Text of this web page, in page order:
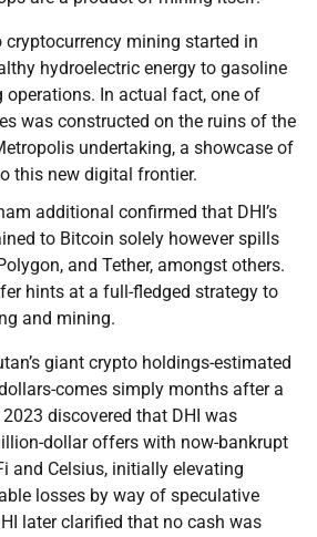
cryptocurrency mining started in
hydroelectric energy to gasoline
operations. In actual fact, one of
was constructed on the ruins of the
undertaking, a showcase of
this new digital frontier.
additional confirmed that DHI’s
to Bitcoin solely however spills
and Tether, amongst others.
hints at a full-fledged strategy to
and mining.
giant crypto holdings-estimated
comes simply months after a
discovered that DHI was
dollar offers with now-bankrupt
and Celsius, initially elevating
losses by way of speculative
later clarified that no cash was